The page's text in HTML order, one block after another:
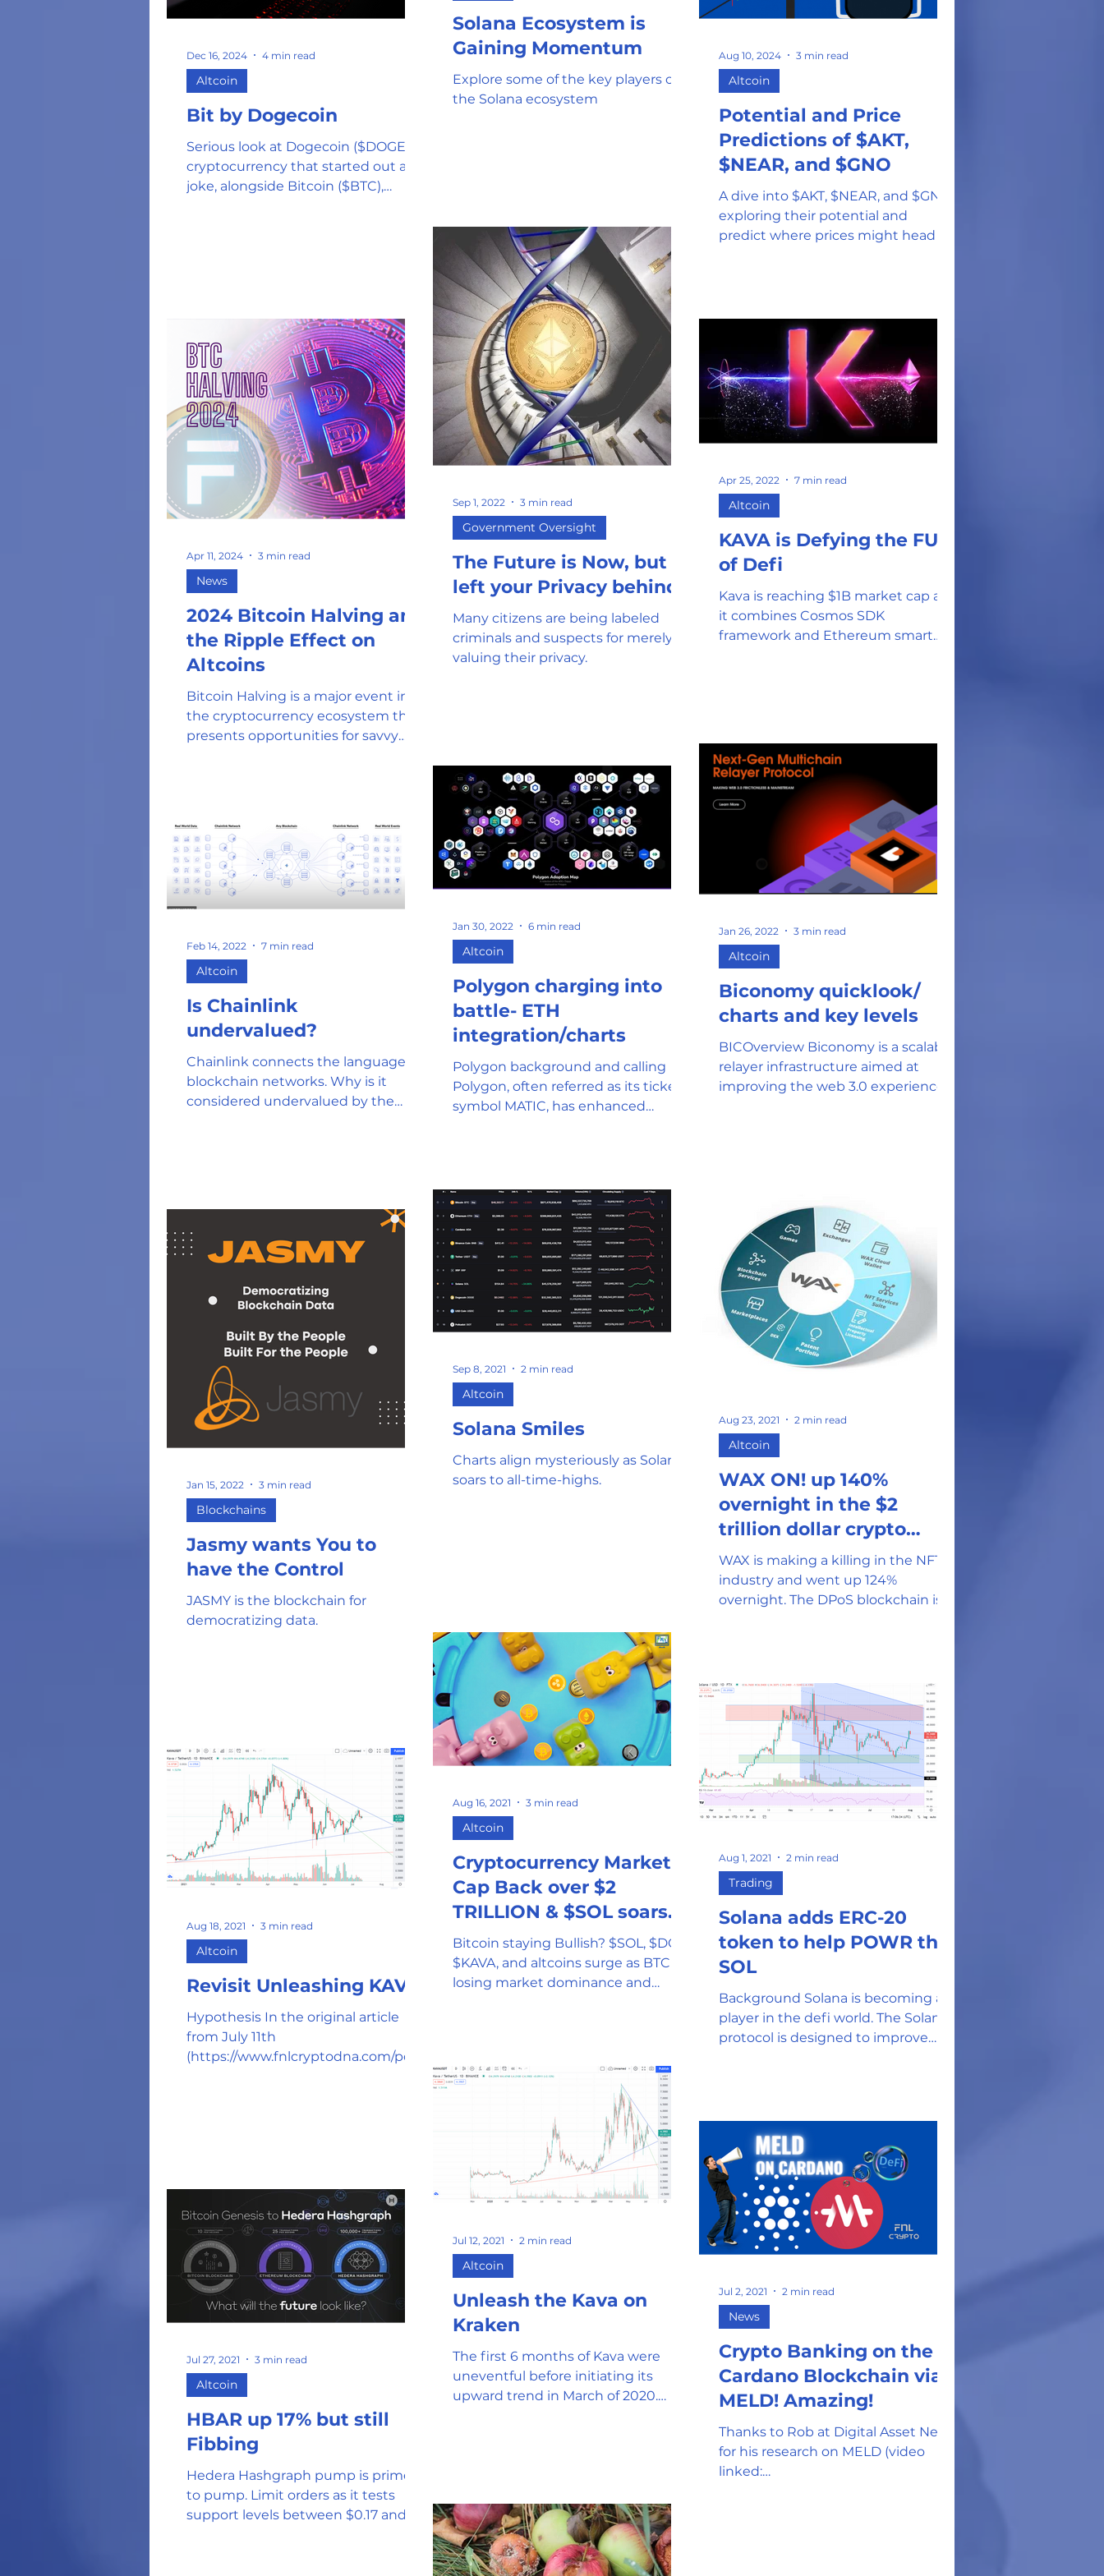
Stablecoin Universal Adoption
NFT's Government Oversight
Tokens and Coins Phishing attempts and Scams
Clean Energy Gaming
SEC and Crypto Regulation
Oil and Gas Industry
Bit by Dogecoin
Serious look at Dogecoin ($DOGE), a
cryptocurrency that started out as a
joke, alongside Bitcoin ($BTC),
Altcoin
Dec 16, 2024 4 min read
Solana Ecosystem is
Gaining Momentum
Explore some of the key players of
the Solana ecosystem
Potential and Price
Predictions of $AKT,
$NEAR, and $GNO
A dive into $AKT, $NEAR, and $GNO
exploring their potential and
predict where prices might head in
Altcoin
Aug 10, 2024 3 min read
2024 Bitcoin Halving and
the Ripple Effect on
Altcoins
Bitcoin Halving is a major event in
the cryptocurrency ecosystem that
presents opportunities for savvy
News
Apr 11, 2024 3 min read
The Future is Now, but it
left your Privacy behind
Many citizens are being labeled
criminals and suspects for merely
valuing their privacy.
Government Oversight
Sep 1, 2022 3 min read
KAVA is Defying the FUD
of Defi
Kava is reaching $1B market cap as
it combines Cosmos SDK
framework and Ethereum smart
Altcoin
Apr 25, 2022 7 min read
Is Chainlink
undervalued?
Chainlink connects the language of
blockchain networks. Why is it
considered undervalued by the
Altcoin
Feb 14, 2022 7 min read
Polygon charging into
battle- ETH
integration/charts
Polygon background and calling
Polygon, often referred as its ticker
symbol MATIC, has enhanced
users on the Ethereum platform.
Ethereum can process roughly 15
transactions per second, and an
influx of crypto traders and gamers
using the Ethereum framework to
enjoy their crypto experience has
created a bottleneck situation in
Altcoin
Jan 30, 2022 6 min read
Biconomy quicklook/
charts and key levels
BICOverview Biconomy is a scalable
relayer infrastructure aimed at
improving the web 3.0 experience
Biconomy claims to resolve 'terrible
user onboarding and transaction
experience' within the web 3.0
world by addressing 6 main
problems- 1. Necessity to pay a gas
fee 2. Users can only pay in ETH 3.
New Use
Altcoin
Jan 26, 2022 3 min read
Jasmy wants You to
have the Control
JASMY is the blockchain for
democratizing data.
Blockchains
Jan 15, 2022 3 min read
Solana Smiles
Charts align mysteriously as Solana
soars to all-time-highs.
Altcoin
Sep 8, 2021 2 min read
WAX ON! up 140%
overnight in the $2
trillion dollar crypto
market
WAX is making a killing in the NFT
industry and went up 124%
overnight. The DPoS blockchain is
Altcoin
Aug 23, 2021 2 min read
Revisit Unleashing KAVA
Hypothesis In the original article
from July 11th
(https://www.fnlcryptodna.com/post
Altcoin
Aug 18, 2021 3 min read
Cryptocurrency Market
Cap Back over $2
TRILLION & $SOL soars
to All-time-high
Bitcoin staying Bullish? $SOL, $DOT,
$KAVA, and altcoins surge as BTC is
losing market dominance and
Altcoin
Aug 16, 2021 3 min read
Solana adds ERC-20
token to help POWR the
SOL
Background Solana is becoming a
player in the defi world. The Solana
protocol is designed to improve
Trading
Aug 1, 2021 2 min read
HBAR up 17% but still
Fibbing
Hedera Hashgraph pump is primed
to pump. Limit orders as it tests
support levels between $0.17 and
Altcoin
Jul 27, 2021 3 min read
Unleash the Kava on
Kraken
The first 6 months of Kava were
uneventful before initiating its
upward trend in March of 2020.
Altcoin
Jul 12, 2021 2 min read
Crypto Banking on the
Cardano Blockchain via
MELD! Amazing!
Thanks to Rob at Digital Asset News
for his research on MELD (video
linked:
News
Jul 2, 2021 2 min read